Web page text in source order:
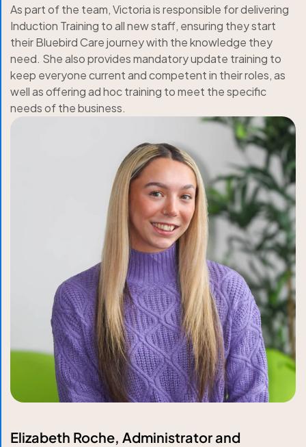
As part of the team, Victoria is responsible for delivering
Induction Training to all new staff, ensuring they start
their Bluebird Care journey with the knowledge they
need. She also provides mandatory update training to
keep everyone current and competent in their roles, as
well as offering ad hoc training to meet the specific
needs of the business.
Elizabeth Roche, Administrator and